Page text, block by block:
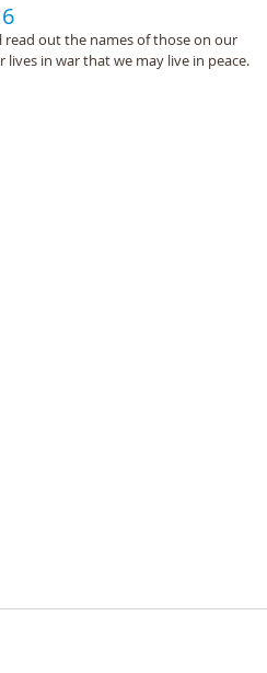
read out the names of those on our
in war that we may live in peace.